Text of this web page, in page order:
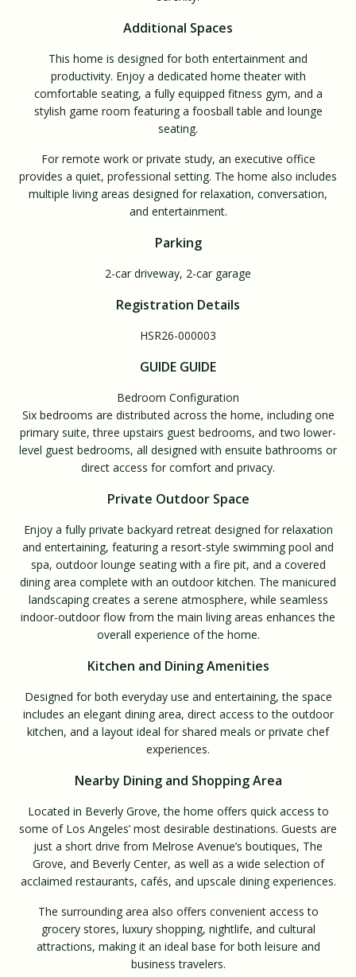
Additional Spaces
This home is designed for both entertainment and
productivity. Enjoy a dedicated home theater with
comfortable seating, a fully equipped fitness gym, and a
stylish game room featuring a foosball table and lounge
seating.
For remote work or private study, an executive office
provides a quiet, professional setting. The home also includes
multiple living areas designed for relaxation, conversation,
and entertainment.
Parking
2-car driveway, 2-car garage
Registration Details
HSR26-000003
GUIDE GUIDE
Bedroom Configuration
Six bedrooms are distributed across the home, including one
primary suite, three upstairs guest bedrooms, and two lower-
level guest bedrooms, all designed with ensuite bathrooms or
direct access for comfort and privacy.
Private Outdoor Space
Enjoy a fully private backyard retreat designed for relaxation
and entertaining, featuring a resort-style swimming pool and
spa, outdoor lounge seating with a fire pit, and a covered
dining area complete with an outdoor kitchen. The manicured
landscaping creates a serene atmosphere, while seamless
indoor-outdoor flow from the main living areas enhances the
overall experience of the home.
Kitchen and Dining Amenities
Designed for both everyday use and entertaining, the space
includes an elegant dining area, direct access to the outdoor
kitchen, and a layout ideal for shared meals or private chef
experiences.
Nearby Dining and Shopping Area
Located in Beverly Grove, the home offers quick access to
some of Los Angeles’ most desirable destinations. Guests are
just a short drive from Melrose Avenue’s boutiques, The
Grove, and Beverly Center, as well as a wide selection of
acclaimed restaurants, cafés, and upscale dining experiences.
The surrounding area also offers convenient access to
grocery stores, luxury shopping, nightlife, and cultural
attractions, making it an ideal base for both leisure and
business travelers.